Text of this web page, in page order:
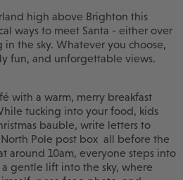
high above Brighton this
ways to meet Santa - either over
in the sky. Whatever you choose,
fun, and unforgettable views.
with a warm, merry breakfast
tucking into your food, kids
bauble, write letters to
Pole post box all before the
around 10am, everyone steps into
gentle lift into the sky, where